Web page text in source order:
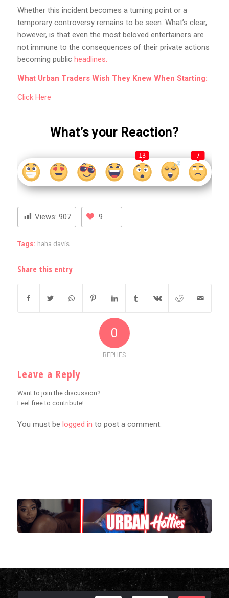
Whether this incident becomes a turning point or a
temporary controversy remains to be seen. What’s clear,
however, is that even the most beloved entertainers are
not immune to the consequences of their private actions
becoming public headlines.
What Urban Traders Wish They Knew When Starting:
Click Here
What’s your Reaction?
13 7
Views: 907 9
Tags: haha davis
Share this entry
0
REPLIES
Leave a Reply
Want to join the discussion?
Feel free to contribute!
You must be logged in to post a comment.